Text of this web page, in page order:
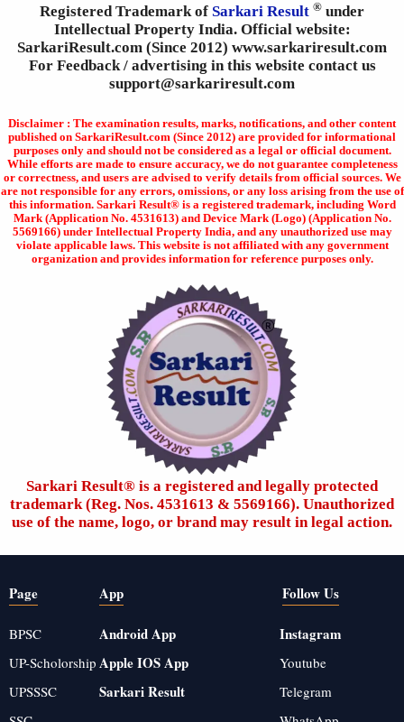
Registered Trademark of Sarkari Result ® under
Intellectual Property India. Official website:
SarkariResult.com (Since 2012) www.sarkariresult.com
For Feedback / advertising in this website contact us
support@sarkariresult.com
Disclaimer : The examination results, marks, notifications, and other content
published on SarkariResult.com (Since 2012) are provided for informational
purposes only and should not be considered as a legal or official document.
While efforts are made to ensure accuracy, we do not guarantee completeness
or correctness, and users are advised to verify details from official sources. We
are not responsible for any errors, omissions, or any loss arising from the use of
this information. Sarkari Result® is a registered trademark, including Word
Mark (Application No. 4531613) and Device Mark (Logo) (Application No.
5569166) under Intellectual Property India, and any unauthorized use may
violate applicable laws. This website is not affiliated with any government
organization and provides information for reference purposes only.
Sarkari Result®️ is a registered and legally protected
trademark (Reg. Nos. 4531613 & 5569166). Unauthorized
use of the name, logo, or brand may result in legal action.
Page
BPSC
UP-Scholorship
UPSSSC
App
Android App
Apple IOS App
Sarkari Result
Follow Us
Instagram
Youtube
Telegram